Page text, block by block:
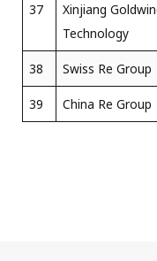
37
Xinjiang
Technology
38 Swiss Re Group
39 China Re Group